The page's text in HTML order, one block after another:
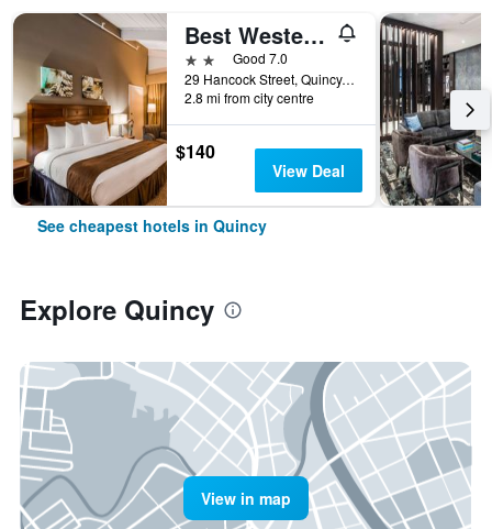
Best Western Adams Inn Quincy-Boston
2 starsGood 7.0
29 Hancock Street, Quincy, MA, United States
2.8 mi from city centre
$140
View Deal
See cheapest hotels in Quincy
Explore Quincy
View in map